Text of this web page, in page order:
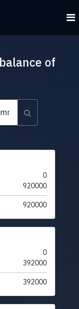
of
0
920000
920000
0
392000
392000